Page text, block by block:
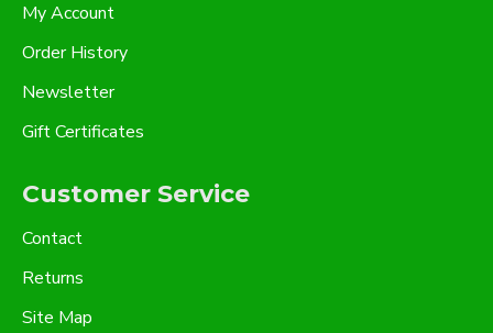
My Account
Order History
Newsletter
Gift Certificates
Customer Service
Contact
Returns
Site Map